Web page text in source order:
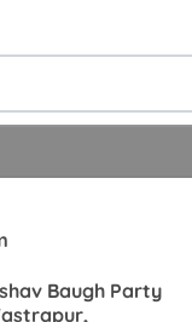
Baugh Party